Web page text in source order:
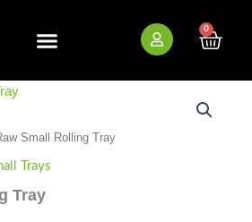
0
Cart
Small Rolling Tray
Trays
Tray